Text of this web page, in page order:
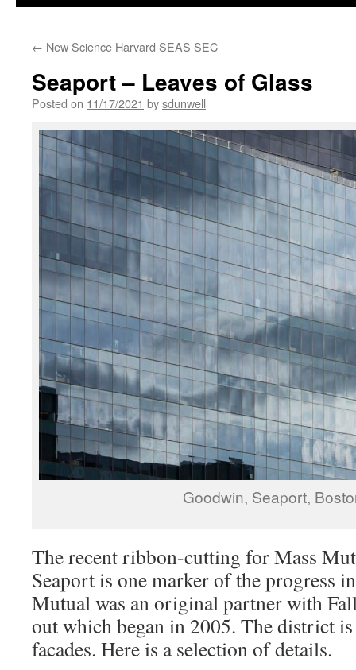
← New Science Harvard SEAS SEC
Seaport – Leaves of Glass
Posted on 11/17/2021 bysdunwell
Goodwin, Seaport,
The recent ribbon-cutting for Mass
Seaport is one marker of the progress
Mutual was an original partner with
out which began in 2005. The district
facades. Here is a selection of details.